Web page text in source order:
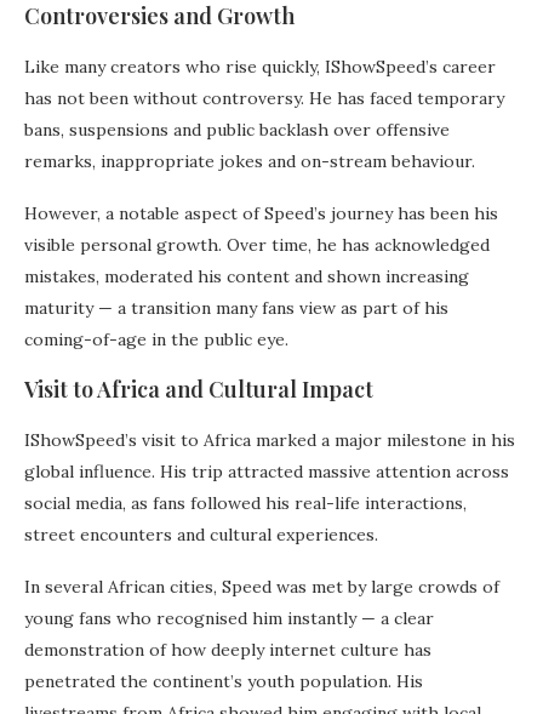
Controversies and Growth
Like many creators who rise quickly, IShowSpeed’s career
has not been without controversy. He has faced temporary
bans, suspensions and public backlash over offensive
remarks, inappropriate jokes and on-stream behaviour.
However, a notable aspect of Speed’s journey has been his
visible personal growth. Over time, he has acknowledged
mistakes, moderated his content and shown increasing
maturity — a transition many fans view as part of his
coming-of-age in the public eye.
Visit to Africa and Cultural Impact
IShowSpeed’s visit to Africa marked a major milestone in his
global influence. His trip attracted massive attention across
social media, as fans followed his real-life interactions,
street encounters and cultural experiences.
In several African cities, Speed was met by large crowds of
young fans who recognised him instantly — a clear
demonstration of how deeply internet culture has
penetrated the continent’s youth population. His